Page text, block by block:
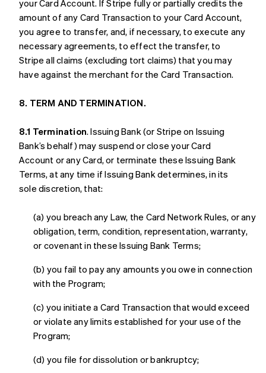
your Card Account. If Stripe fully or partially credits the
amount of any Card Transaction to your Card Account,
you agree to transfer, and, if necessary, to execute any
necessary agreements, to effect the transfer, to
Stripe all claims (excluding tort claims) that you may
have against the merchant for the Card Transaction.
8. TERM AND TERMINATION.
8.1 Termination. Issuing Bank (or Stripe on Issuing
Bank’s behalf) may suspend or close your Card
Account or any Card, or terminate these Issuing Bank
Terms, at any time if Issuing Bank determines, in its
sole discretion, that:
(a) you breach any Law, the Card Network Rules, or any
obligation, term, condition, representation, warranty,
or covenant in these Issuing Bank Terms;
(b) you fail to pay any amounts you owe in connection
with the Program;
(c) you initiate a Card Transaction that would exceed
or violate any limits established for your use of the
Program;
(d) you file for dissolution or bankruptcy;